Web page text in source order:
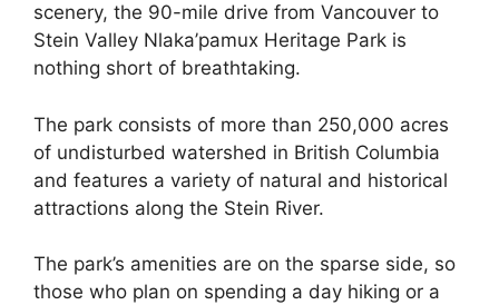
scenery, the 90-mile drive from Vancouver to
Stein Valley Nlaka’pamux Heritage Park is
nothing short of breathtaking.
The park consists of more than 250,000 acres
of undisturbed watershed in British Columbia
and features a variety of natural and historical
attractions along the Stein River.
The park’s amenities are on the sparse side, so
those who plan on spending a day hiking or a